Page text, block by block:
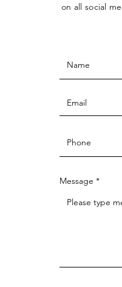
on all social
Message